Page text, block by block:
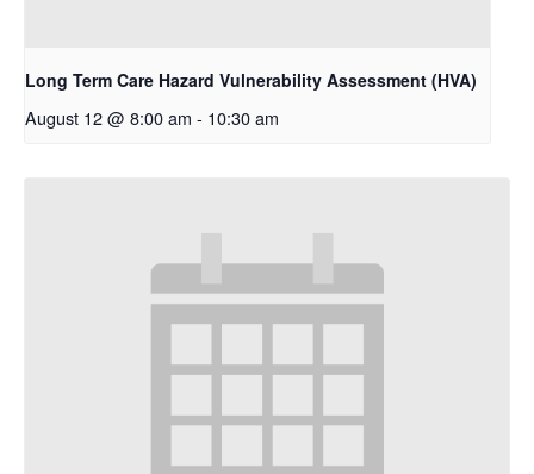
Long Term Care Hazard Vulnerability Assessment (HVA)
August 12 @ 8:00 am - 10:30 am